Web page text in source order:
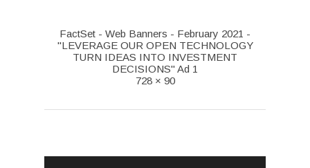
FactSet - Web Banners - February 2021 -
"LEVERAGE OUR OPEN TECHNOLOGY
TURN IDEAS INTO INVESTMENT
DECISIONS" Ad 1
728 × 90